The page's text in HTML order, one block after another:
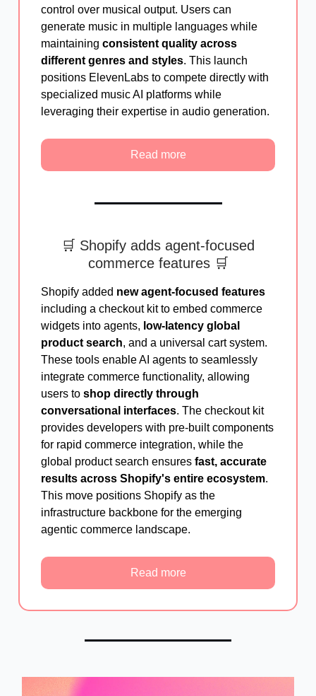
control over musical output. Users can
generate music in multiple languages while
maintaining consistent quality across
different genres and styles. This launch
positions ElevenLabs to compete directly with
specialized music AI platforms while
leveraging their expertise in audio generation.
Read more
🛒 Shopify adds agent-focused
commerce features 🛒
Shopify added new agent-focused features
including a checkout kit to embed commerce
widgets into agents, low-latency global
product search, and a universal cart system.
These tools enable AI agents to seamlessly
integrate commerce functionality, allowing
users to shop directly through
conversational interfaces. The checkout kit
provides developers with pre-built components
for rapid commerce integration, while the
global product search ensures fast, accurate
results across Shopify's entire ecosystem.
This move positions Shopify as the
infrastructure backbone for the emerging
agentic commerce landscape.
Read more